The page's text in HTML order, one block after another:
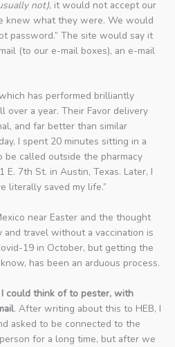
not), it would not accept our
knew what they were. We would
password.” The site would say it
(to our e-mail boxes), an e-mail
has performed brilliantly
over a year. Their Favor delivery
and far better than similar
I spent 20 minutes sitting in a
be called outside the pharmacy
E. 7th St. in Austin, Texas. Later, I
literally saved my life.”
near Easter and the thought
travel without a vaccination is
19 in October, but getting the
has been an arduous process.
could think of to pester, with
. After writing about this to HEB, I
asked to be connected to the
for a long time, but after we